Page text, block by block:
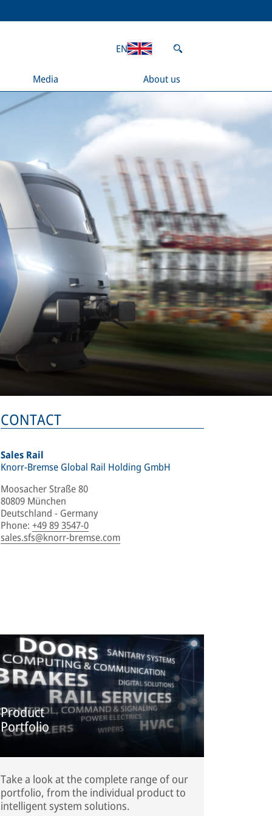
Media About us
EN
CONTACT
Sales Rail
Knorr-Bremse Global Rail Holding GmbH
Moosacher Straße 80
80809 München
Deutschland - Germany
Phone: +49 89 3547-0
sales.sfs@knorr-bremse.com
Product
Portfolio
Take a look at the complete range of our
portfolio, from the individual product to
intelligent system solutions.